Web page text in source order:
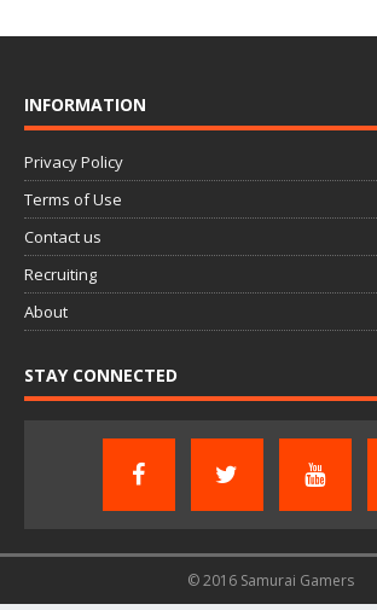
INFORMATION
Privacy Policy
Terms of Use
Contact us
Recruiting
About
STAY CONNECTED
© 2016 Samurai Gamers